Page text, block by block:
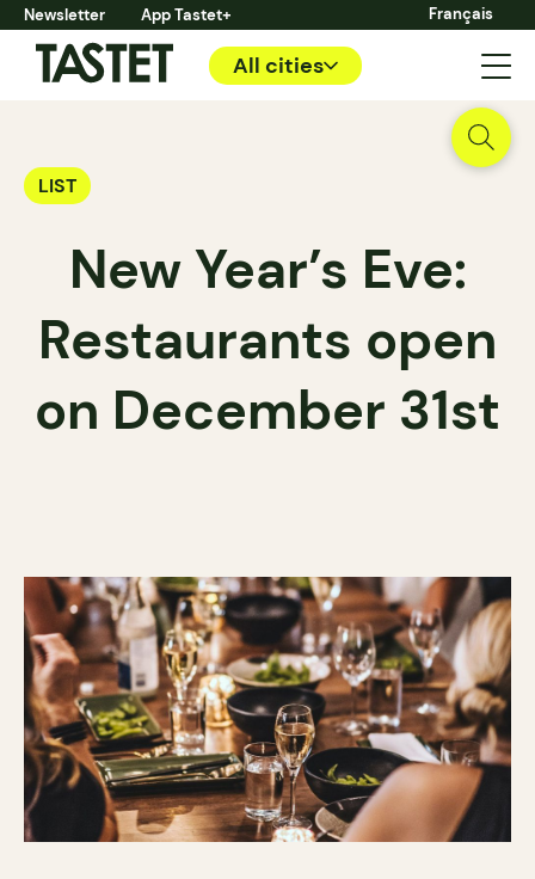
Newsletter App Tastet+ Français
All cities
LIST
New Year’s Eve:
Restaurants open
on December 31st